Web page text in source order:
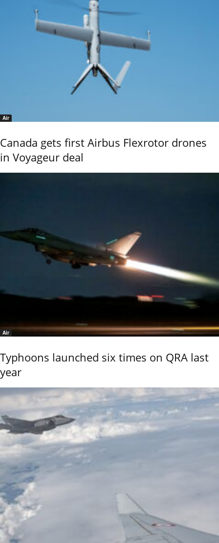
Air
Canada gets first Airbus Flexrotor drones
in Voyageur deal
Air
Typhoons launched six times on QRA last
year